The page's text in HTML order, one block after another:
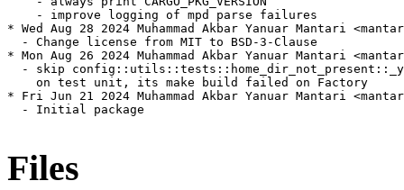
    - improve logging of mpd parse failures
* Wed Aug 28 2024 Muhammad Akbar Yanuar Mantari
  - Change license from MIT to BSD-3-Clause
* Mon Aug 26 2024 Muhammad Akbar Yanuar Mantari
- skip
    on test unit, its make build failed on Factory
* Fri Jun 21 2024 Muhammad Akbar Yanuar Mantari
  - Initial package
Files